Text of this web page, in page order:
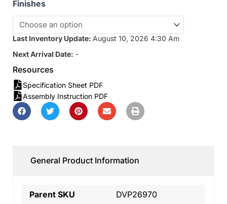
Finishes
Last Inventory Update: August 10, 2026 4:30 Am
Next Arrival Date: -
Resources
Specification Sheet PDF
Assembly Instruction PDF
General Product Information
Parent SKU
DVP26970